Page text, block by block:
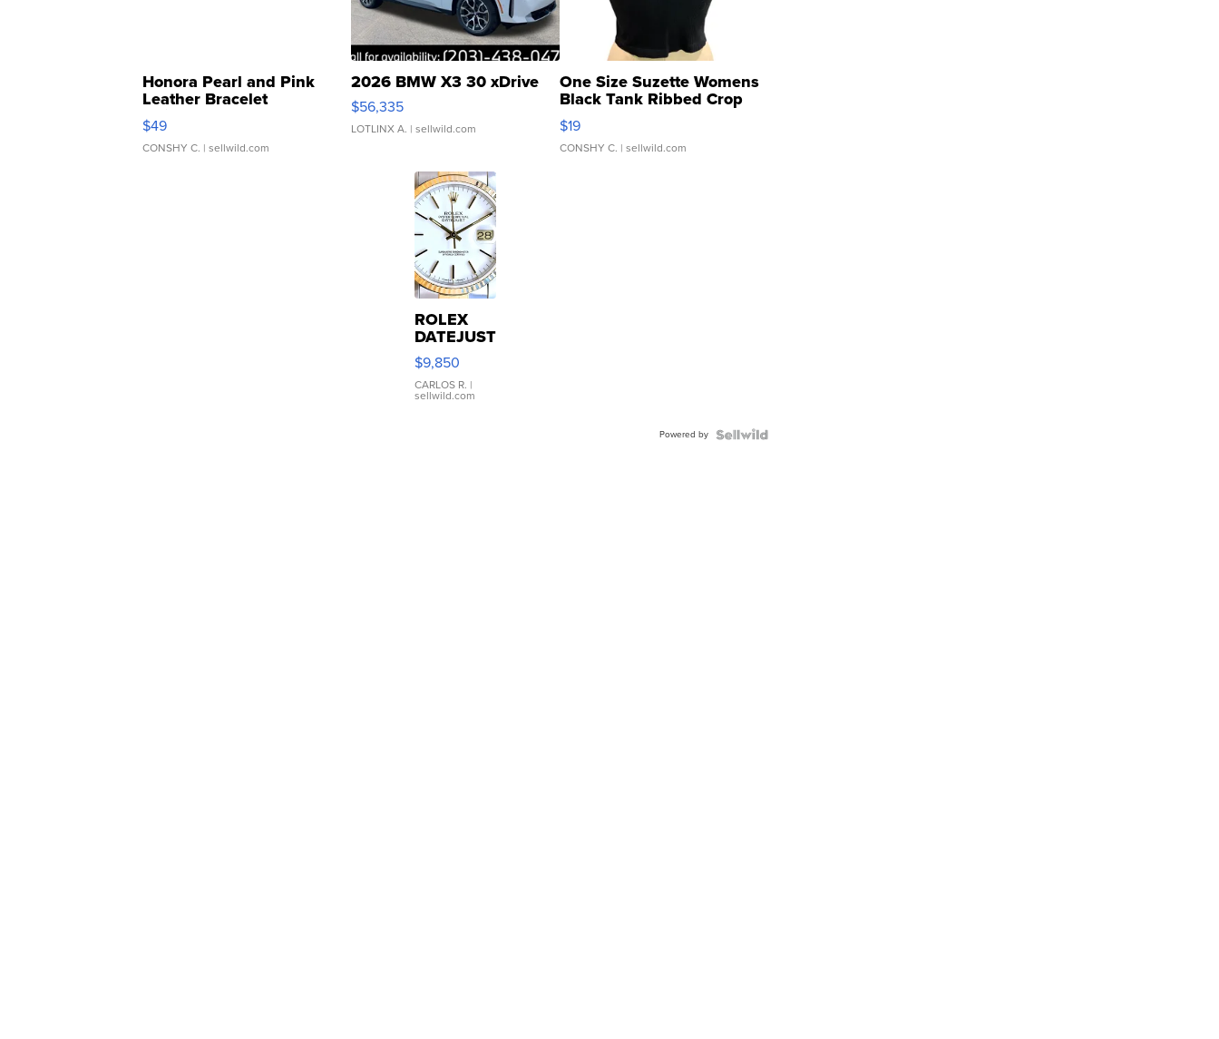
Honora Pearl and Pink
Leather Bracelet
Adjustable Buckle Clo...
$49
CONSHY C. | sellwild.com
2026 BMW X3 30 xDrive
$56,335
LOTLINX A. | sellwild.com
One Size Suzette Womens
Black Tank Ribbed Crop
Asymmetrical ...
$19
CONSHY C. | sellwild.com
ROLEX
DATEJUST
16233
WHITE
DIAL
FLUTED
$9,850
CARLOS R. |
sellwild.com
Powered by